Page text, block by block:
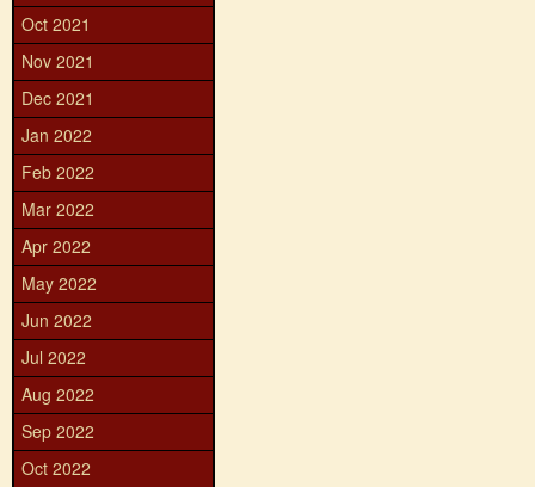
Oct 2021
Nov 2021
Dec 2021
Jan 2022
Feb 2022
Mar 2022
Apr 2022
May 2022
Jun 2022
Jul 2022
Aug 2022
Sep 2022
Oct 2022